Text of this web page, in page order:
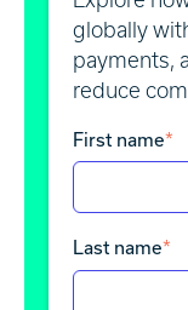
globally
payments,
reduce
First name*
Last name*